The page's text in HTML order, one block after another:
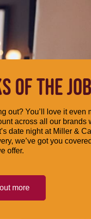
OF THE JOB
out? You’ll love it even
across all our brands
date night at Miller &
we’ve got you
offer.
more